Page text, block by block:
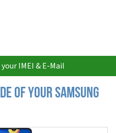
IMEI & E-Mail
of your Samsung